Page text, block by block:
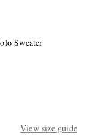
Sweater
View size guide